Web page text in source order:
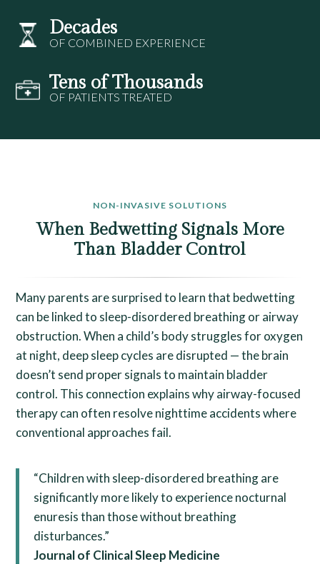
Decades
OF COMBINED EXPERIENCE
Tens of Thousands
OF PATIENTS TREATED
NON-INVASIVE SOLUTIONS
When Bedwetting Signals More
Than Bladder Control
Many parents are surprised to learn that bedwetting
can be linked to sleep-disordered breathing or airway
obstruction. When a child’s body struggles for oxygen
at night, deep sleep cycles are disrupted — the brain
doesn’t send proper signals to maintain bladder
control. This connection explains why airway-focused
therapy can often resolve nighttime accidents where
conventional approaches fail.
“Children with sleep-disordered breathing are
significantly more likely to experience nocturnal
enuresis than those without breathing
disturbances.”
Journal of Clinical Sleep Medicine